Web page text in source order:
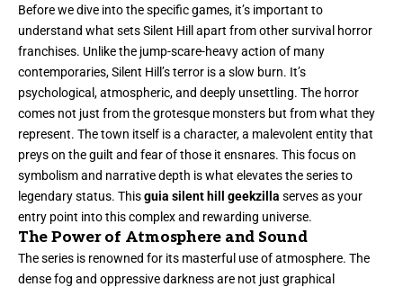
Before we dive into the specific games, it’s important to
understand what sets Silent Hill apart from other survival horror
franchises. Unlike the jump-scare-heavy action of many
contemporaries, Silent Hill’s terror is a slow burn. It’s
psychological, atmospheric, and deeply unsettling. The horror
comes not just from the grotesque monsters but from what they
represent. The town itself is a character, a malevolent entity that
preys on the guilt and fear of those it ensnares. This focus on
symbolism and narrative depth is what elevates the series to
legendary status. Thisguia silent hill geekzilla serves as your
entry point into this complex and rewarding universe.
The Power of Atmosphere and Sound
The series is renowned for its masterful use of atmosphere. The
dense fog and oppressive darkness are not just graphical